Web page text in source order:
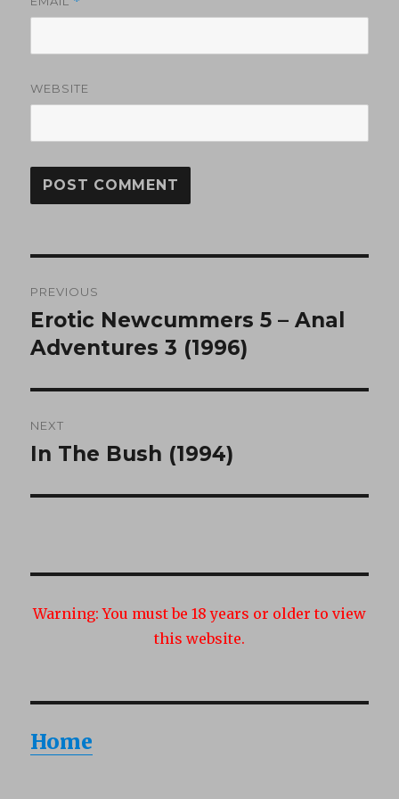
WEBSITE
navigation
PREVIOUS
Previous
post:
Erotic Newcummers 5 – Anal
Adventures 3 (1996)
NEXT
Next
In The Bush (1994)
Warning: You must be 18 years or older to view
this website.
Home